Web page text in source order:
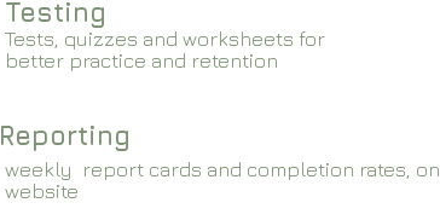
Testing
Tests, quizzes and worksheets for
better practice and retention
Reporting
weekly report cards and completion rates, on
website